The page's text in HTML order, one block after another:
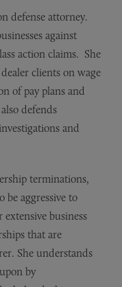
defense attorney.
against
action claims. She
clients on wage
of pay plans and
defends
and
terminations,
be aggressive to
extensive business
that are
She understands
by